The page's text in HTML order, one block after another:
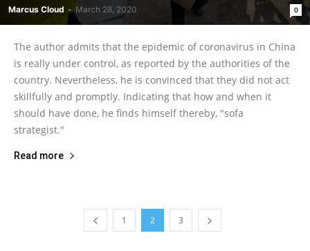
Marcus Cloud - March 28, 2020 0
The author admits that the epidemic of coronavirus in China
is really under control, as reported by the authorities of the
country. Nevertheless, he is convinced that they did not act
skillfully and promptly. Indicating that how and when it
should have done, he finds himself thereby, "sofa
strategist."
Read more
1 2 3